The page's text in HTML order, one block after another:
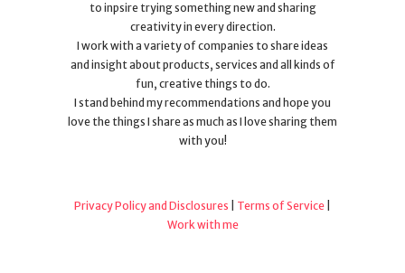
to inpsire trying something new and sharing
creativity in every direction.
I work with a variety of companies to share ideas
and insight about products, services and all kinds of
fun, creative things to do.
I stand behind my recommendations and hope you
love the things I share as much as I love sharing them
with you!
Privacy Policy and Disclosures Terms of Service
Work with me